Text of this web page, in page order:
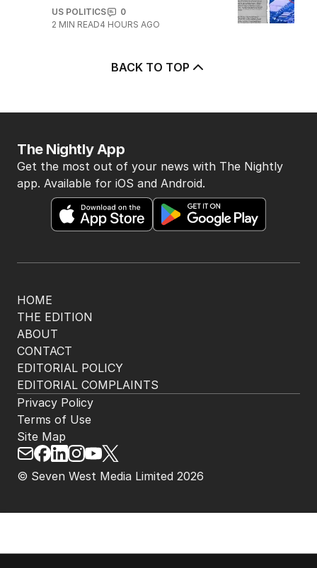
US POLITICS
0
2 MIN READ4 HOURS AGO
BACK TO TOP
HOME
THE EDITION
ABOUT
CONTACT
EDITORIAL POLICY
EDITORIAL COMPLAINTS
The Nightly App
Get the most out of your news with The Nightly
app. Available for iOS and Android.
© Seven West Media Limited 2026
Privacy Policy
Terms of Use
Site Map